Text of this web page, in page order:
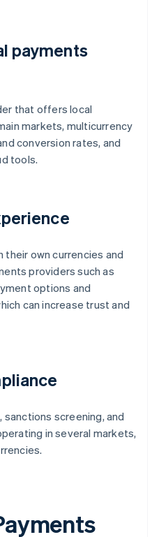
payments
that offers local
markets, multicurrency
conversion rates, and
tools.
own currencies and
providers such as
options and
can increase trust and
screening, and
in several markets,